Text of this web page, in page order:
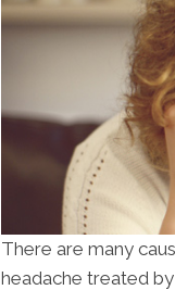
There are many
headache treated by